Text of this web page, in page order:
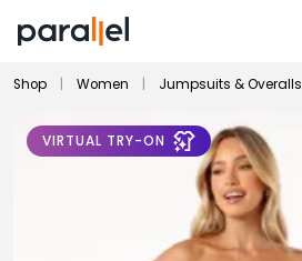
Shop Women Jumpsuits & Overalls
VIRTUAL TRY-ON